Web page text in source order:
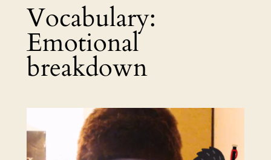
Vocabulary:
Emotional
breakdown